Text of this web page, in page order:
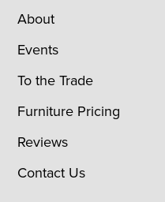
About
Events
To the Trade
Furniture Pricing
Reviews
Contact Us